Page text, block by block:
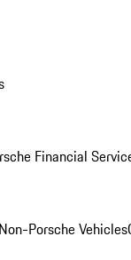
Financial
Porsche Vehicles